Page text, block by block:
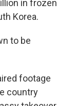
in frozen
Korea.
to be
footage
country